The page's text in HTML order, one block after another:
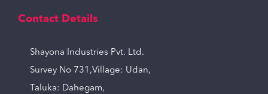
Contact Details
Shayona Industries Pvt. Ltd.
Survey No 731,Village: Udan,
Taluka: Dahegam,